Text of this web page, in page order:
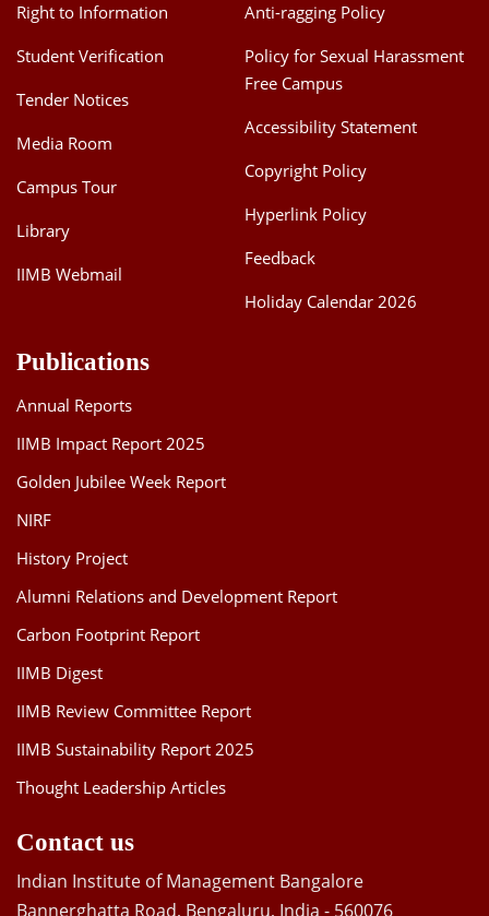
Right to Information
Student Verification
Tender Notices
Media Room
Campus Tour
Library
IIMB Webmail
Anti-ragging Policy
Policy for Sexual Harassment
Free Campus
Accessibility Statement
Copyright Policy
Hyperlink Policy
Feedback
Holiday Calendar 2026
Publications
Annual Reports
IIMB Impact Report 2025
Golden Jubilee Week Report
NIRF
History Project
Alumni Relations and Development Report
Carbon Footprint Report
IIMB Digest
IIMB Review Committee Report
IIMB Sustainability Report 2025
Thought Leadership Articles
Contact us
Indian Institute of Management Bangalore
Bannerghatta Road, Bengaluru, India - 560076